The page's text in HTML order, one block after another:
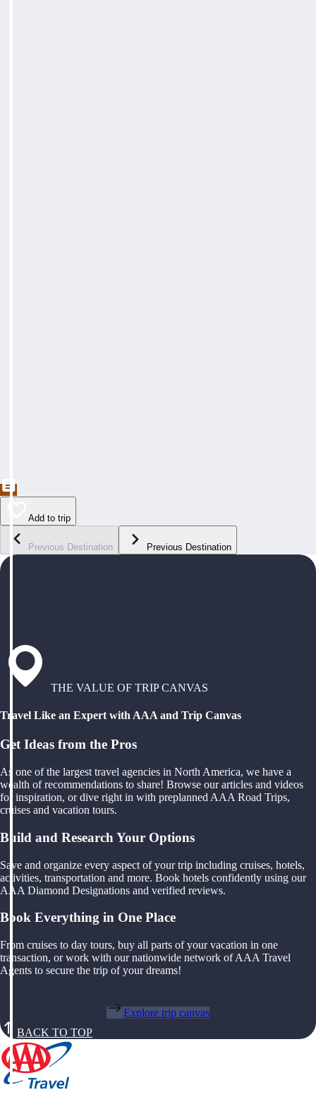
Add to trip
Previous Destination Previous Destination
THE VALUE OF TRIP CANVAS
Travel Like an Expert with AAA and Trip Canvas
Get Ideas from the Pros
As one of the largest travel agencies in North America, we have a
wealth of recommendations to share! Browse our articles and videos
for inspiration, or dive right in with preplanned AAA Road Trips,
cruises and vacation tours.
Build and Research Your Options
Save and organize every aspect of your trip including cruises, hotels,
activities, transportation and more. Book hotels confidently using our
AAA Diamond Designations and verified reviews.
Book Everything in One Place
From cruises to day tours, buy all parts of your vacation in one
transaction, or work with our nationwide network of AAA Travel
Agents to secure the trip of your dreams!
Explore trip canvas
BACK TO TOP